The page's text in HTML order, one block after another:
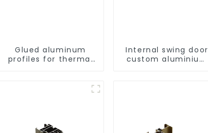
Glued aluminum
profiles for thermal
Internal swing door
custom aluminium